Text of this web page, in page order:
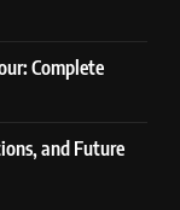
Complete
and Future
Deosai